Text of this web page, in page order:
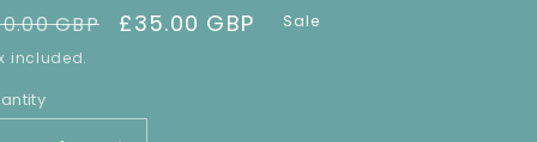
GBP
Sale
£35.00 GBP
Sale
included.